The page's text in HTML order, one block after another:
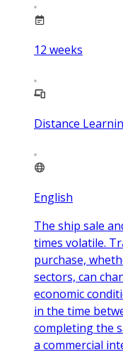
12 weeks
Distance
English
The ship sale
times volatile.
purchase,
sectors, can
economic
in the time
completing the
a commercial